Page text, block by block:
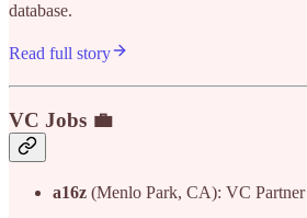
database.
Read full story
VC Jobs 💼
a16z (Menlo Park, CA): VC Partner